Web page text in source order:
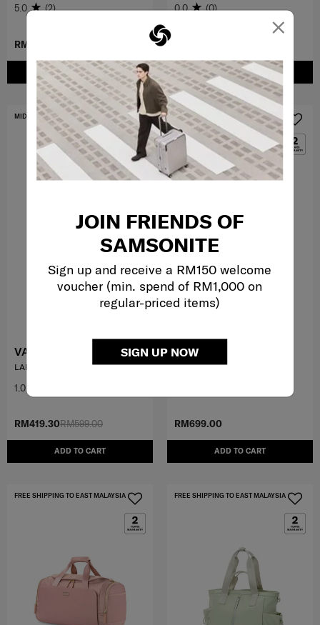
×
JOIN FRIENDS OF
SAMSONITE
Sign up and receive a RM150 welcome
voucher (min. spend of RM1,000 on
regular-priced items)
SIGN UP NOW
RM359.00
ADD TO CART
5.0 (2)
ADD TO CART
0.0 (0)
RM599.00
RM419.30
ADD TO CART
MID YEAR SALE
VALERIE
LAPTOP BAG 14.1'
1.0
RM699.00
ADD TO CART
FREE SHIPPING TO EAST MALAYSIA
PARALUX BT
WEEKENDER DUFFEL
FREE SHIPPING TO EAST MALAYSIA FREE SHIPPING TO EAST MALAYSIA